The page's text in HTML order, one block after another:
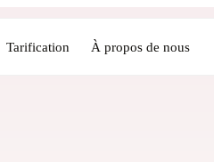
Tarification À propos de nous